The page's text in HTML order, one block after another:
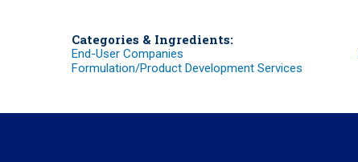
Categories & Ingredients:
End-User Companies
Formulation/Product Development Services